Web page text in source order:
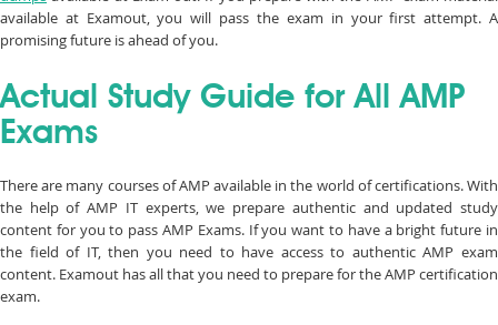
available at Examout, you will pass the exam in your first attempt. A
promising future is ahead of you.
Actual Study Guide for All AMP
Exams
There are many courses of AMP available in the world of certifications. With
the help of AMP IT experts, we prepare authentic and updated study
content for you to pass AMP Exams. If you want to have a bright future in
the field of IT, then you need to have access to authentic AMP exam
content. Examout has all that you need to prepare for the AMP certification
exam.